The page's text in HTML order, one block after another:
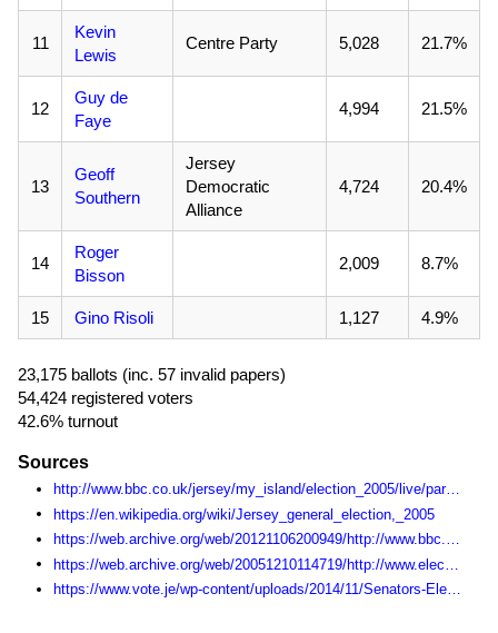
11
Kevin
Lewis
Centre Party 5,028 21.7%
12
Guy de
Faye
4,994 21.5%
13
Geoff
Southern
Jersey
Democratic
Alliance
4,724 20.4%
14
Roger
Bisson
2,009 8.7%
15 Gino Risoli 1,127 4.9%
23,175 ballots (inc. 57 invalid papers)
54,424 registered voters
42.6% turnout
Sources
http://www.bbc.co.uk/jersey/my_island/election_2005/live/parish/index.shtml
https://en.wikipedia.org/wiki/Jersey_general_election,_2005
https://web.archive.org/web/20121106200949/http://www.bbc.co.uk/jersey/my_island/election_2005/live/index.shtml
https://www.vote.je/wp-content/uploads/2014/11/Senators-Election-Statistics-1990-2014.pdf